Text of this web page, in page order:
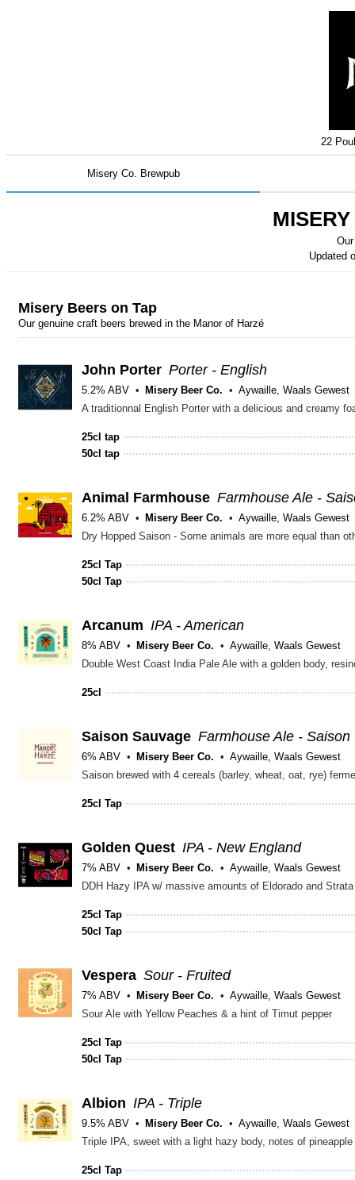
22
Misery Co. Brewpub
Updated
Misery Beers on Tap
Our genuine craft beers brewed in the Manor of Harzé
John Porter Porter - English
5.2% ABV Misery Beer Co.
Aywaille, Waals Gewest
A traditionnal English Porter with a delicious and creamy
25cl tap
50cl tap
Animal Farmhouse Farmhouse Ale -
6.2% ABV Misery Beer Co.
Aywaille, Waals Gewest
Dry Hopped Saison - Some animals are more equal than
25cl Tap
50cl Tap
Arcanum IPA - American
8% ABV Misery Beer Co.
Aywaille, Waals Gewest
Double West Coast India Pale Ale with a golden body,
25cl
Saison Sauvage Farmhouse Ale - Saison
6% ABV Misery Beer Co. Aywaille, Waals Gewest
25cl Tap
Golden Quest IPA - New England
7% ABV Misery Beer Co.
Aywaille, Waals Gewest
DDH Hazy IPA w/ massive amounts of Eldorado and Strata
25cl Tap
50cl Tap
Vespera Sour - Fruited
7% ABV Misery Beer Co.
Aywaille, Waals Gewest
Sour Ale with Yellow Peaches & a hint of Timut pepper
25cl Tap
50cl Tap
Albion IPA - Triple
9.5% ABV Misery Beer Co.
Aywaille, Waals Gewest
Triple IPA, sweet with a light hazy body, notes of pineapple
25cl Tap